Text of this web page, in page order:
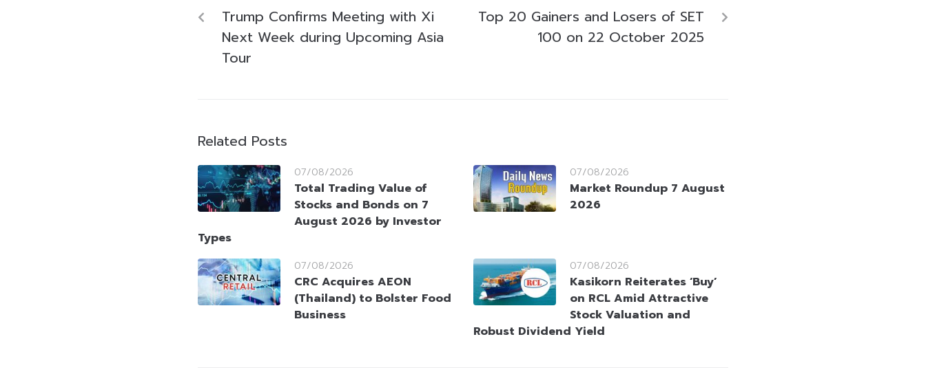
Trump Confirms Meeting with Xi
Next Week during Upcoming Asia
Tour
Top 20 Gainers and Losers of SET
100 on 22 October 2025
Related Posts
07/08/2026
Total Trading Value of
Stocks and Bonds on 7
August 2026 by Investor
Types
07/08/2026
Market Roundup 7 August
2026
07/08/2026
CRC Acquires AEON
(Thailand) to Bolster Food
Business
07/08/2026
Kasikorn Reiterates ‘Buy’
on RCL Amid Attractive
Stock Valuation and
Robust Dividend Yield